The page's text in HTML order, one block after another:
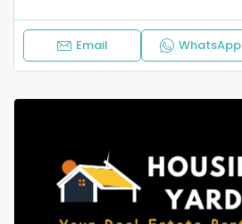
Email WhatsApp